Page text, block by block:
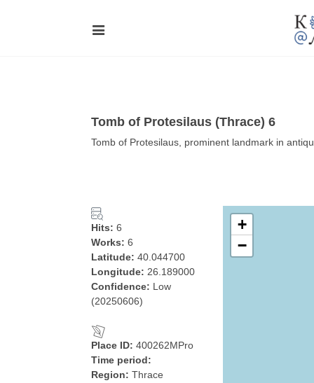
Tomb of Protesilaus (Thrace) 6
Tomb of Protesilaus, prominent landmark in
Hits: 6
Works: 6
Latitude: 40.044700
Longitude: 26.189000
Confidence: Low
(20250606)
Place ID: 400262MPro
Time period:
Region: Thrace
+
−